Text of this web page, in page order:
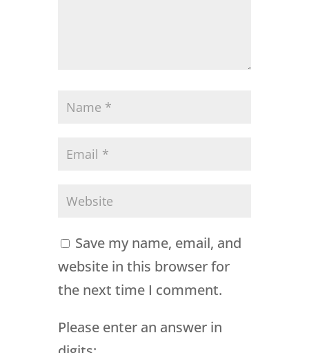
Save my name, email, and
website in this browser for
the next time I comment.
Please enter an answer in